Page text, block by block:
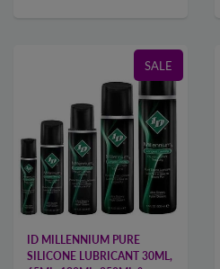
SALE
ID MILLENNIUM PURE
SILICONE LUBRICANT 30ML,